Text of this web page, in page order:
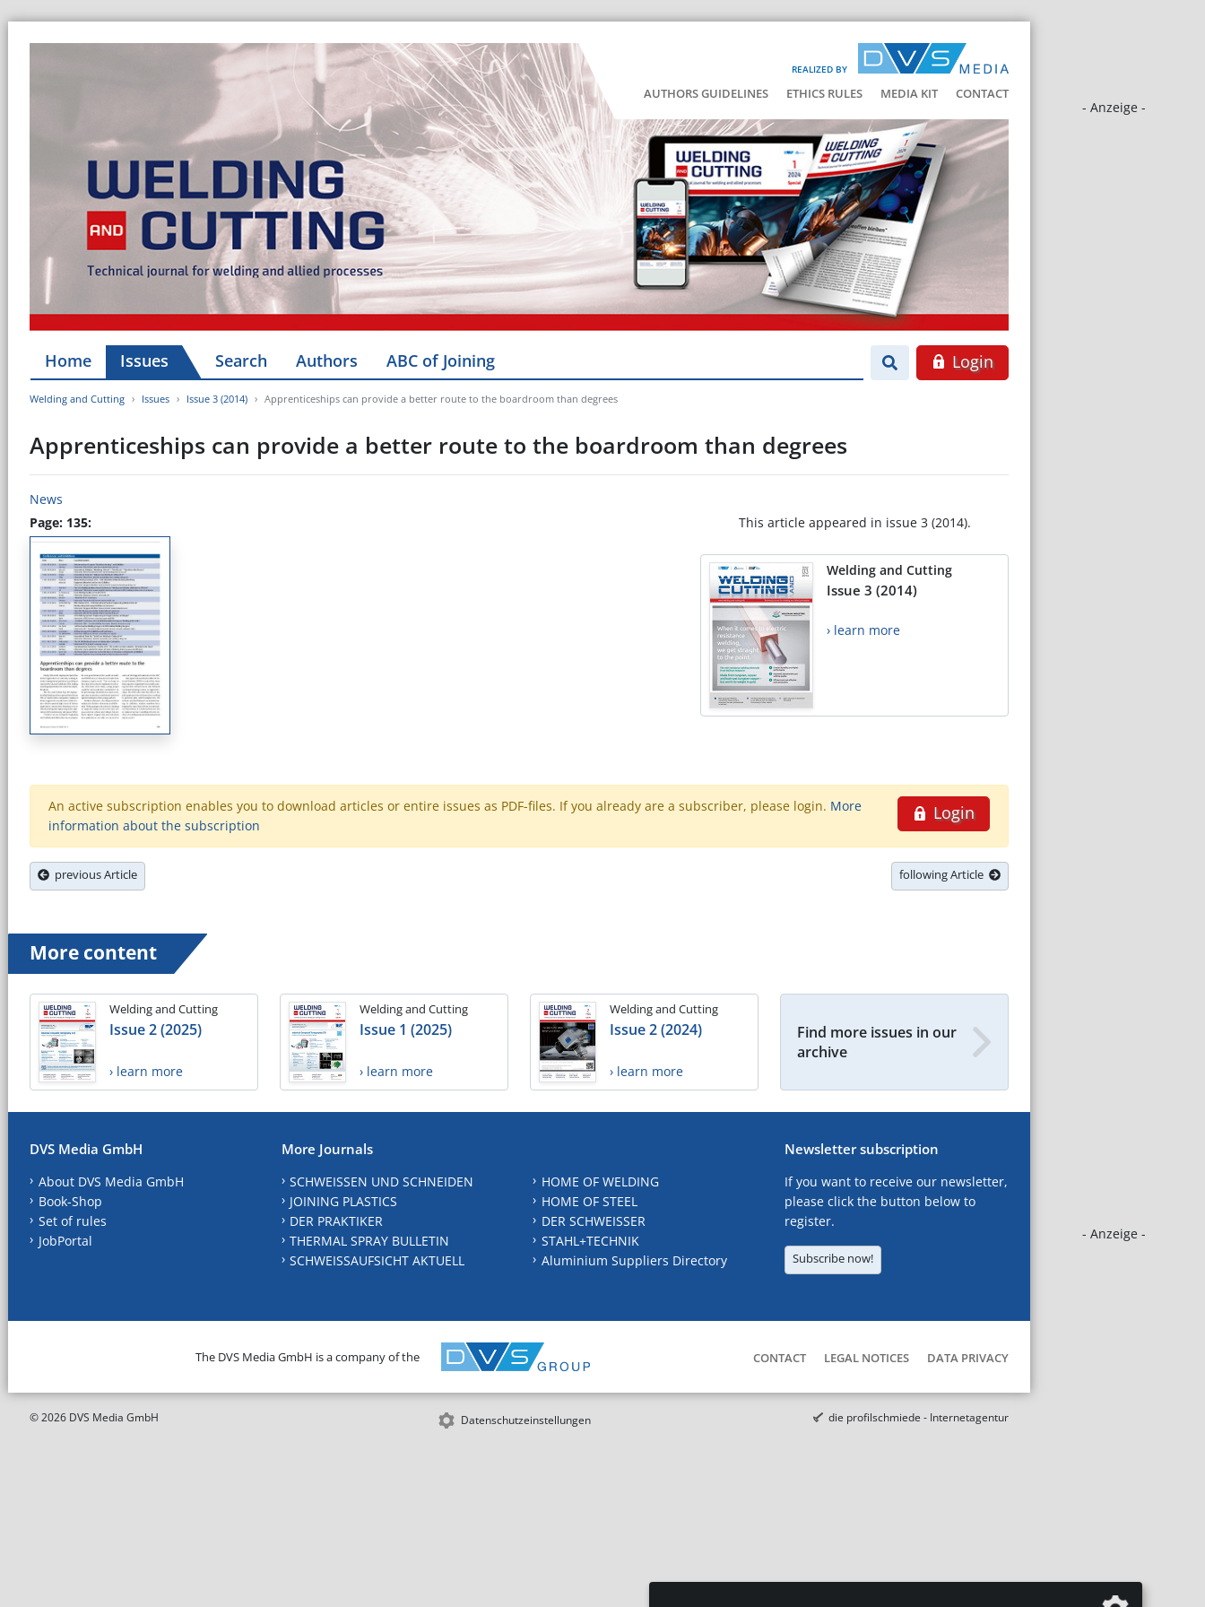
REALIZED BY
AUTHORS GUIDELINES ETHICS RULES MEDIA KIT CONTACT
- Anzeige -
- Anzeige -
Home Issues Search Authors ABC of Joining Login
Welding and Cutting Issues Issue 3 (2014) Apprenticeships can provide a better route to the boardroom than degrees
Apprenticeships can provide a better route to the boardroom than degrees
News
Page: 135:
This article appeared in issue 3 (2014).
Welding and Cutting
Issue 3 (2014)
› learn more
Login
An active subscription enables you to download articles or entire issues as PDF-files. If you already are a subscriber, please login. More
information about the subscription
previous Article following Article
More content
Welding and Cutting
Issue 2 (2025)
› learn more
Welding and Cutting
Issue 1 (2025)
› learn more
Welding and Cutting
Issue 2 (2024)
› learn more
Find more issues in our
archive
DVS Media GmbH
About DVS Media GmbH
Book-Shop
Set of rules
JobPortal
More Journals
SCHWEISSEN UND SCHNEIDEN
JOINING PLASTICS
DER PRAKTIKER
THERMAL SPRAY BULLETIN
SCHWEISSAUFSICHT AKTUELL
HOME OF WELDING
HOME OF STEEL
DER SCHWEISSER
STAHL+TECHNIK
Aluminium Suppliers Directory
Newsletter subscription
If you want to receive our newsletter,
please click the button below to
register.
Subscribe now!
The DVS Media GmbH is a company of the CONTACT LEGAL NOTICES DATA PRIVACY
© 2026 DVS Media GmbH Datenschutzeinstellungen die profilschmiede - Internetagentur